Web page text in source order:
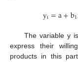
yi=a+b1
The variable y
express their
products in this